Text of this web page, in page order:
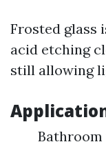
Frosted glass
acid etching
still allowing